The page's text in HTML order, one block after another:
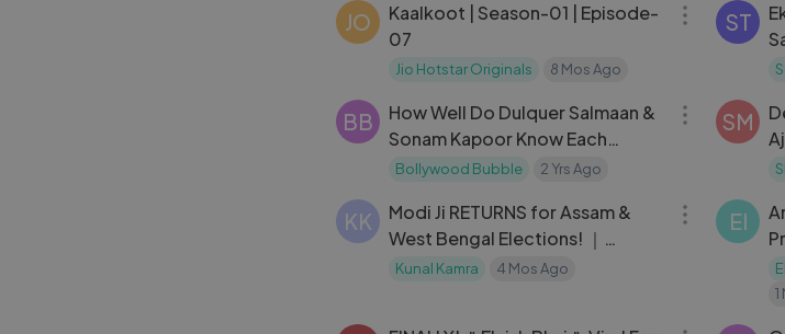
JO
Kaalkoot | Season-01 | Episode-
07
Jio Hotstar Originals 8 Mos Ago
ST
BB
How Well Do Dulquer Salmaan &
Sonam Kapoor Know Each
Other？ Test Your Bollywood
Bollywood Bubble 2 Yrs Ago
SM
KK
Modi Ji RETURNS for Assam &
West Bengal Elections! ｜
Khabr-e-Azam w⧸ Kunal
Kunal Kamra 4 Mos Ago
EI